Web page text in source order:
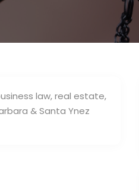
law, real estate,
& Santa Ynez